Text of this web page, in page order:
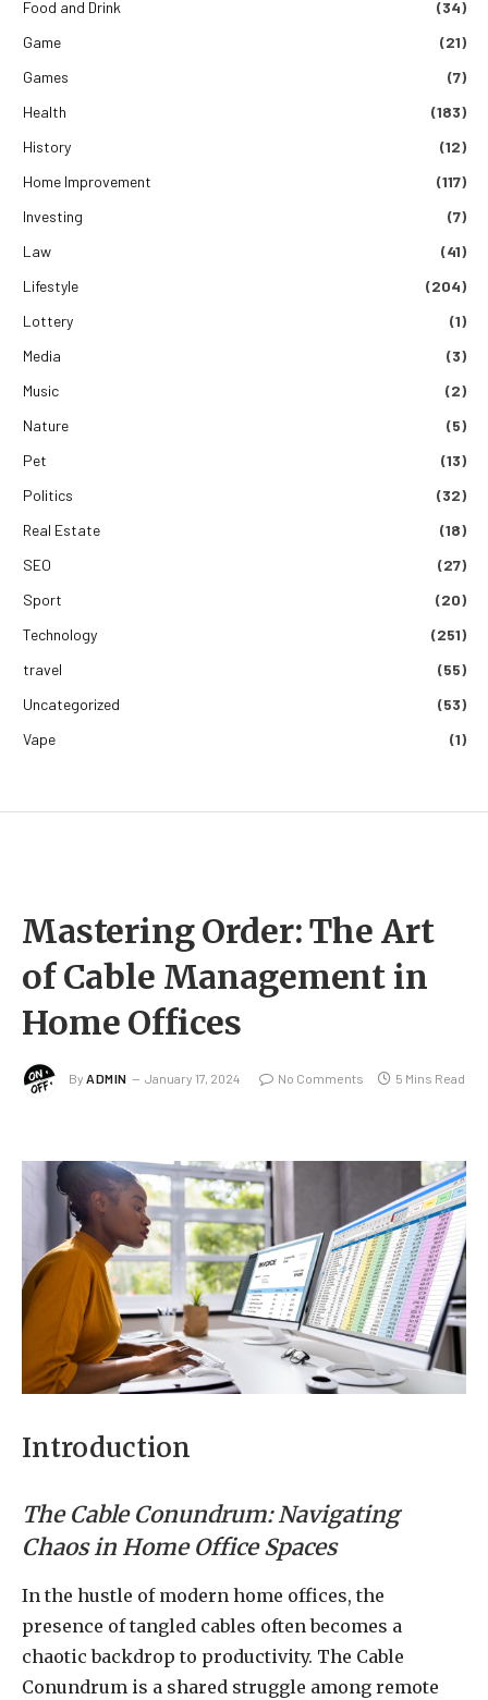
Food and Drink
(34)
Game
(21)
Games
(7)
Health
(183)
History
(12)
Home Improvement
(117)
Investing
(7)
Law
(41)
Lifestyle
(204)
Lottery
(1)
Media
(3)
Music
(2)
Nature
(5)
Pet
(13)
Politics
(32)
Real Estate
(18)
SEO
(27)
Sport
(20)
Technology
(251)
travel
(55)
Uncategorized
(53)
Vape
(1)
Mastering Order: The Art
of Cable Management in
Home Offices
By ADMIN January 17, 2024 No Comments 5 Mins Read
Introduction
The Cable Conundrum: Navigating
Chaos in Home Office Spaces
In the hustle of modern home offices, the
presence of tangled cables often becomes a
chaotic backdrop to productivity. The Cable
Conundrum is a shared struggle among remote